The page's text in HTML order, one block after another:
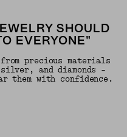
SHOULD
EVERYONE"
precious materials
and diamonds -
them with confidence.